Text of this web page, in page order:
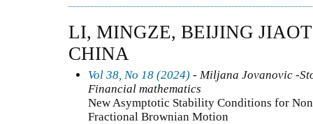
LI, MINGZE, BEIJING
CHINA
Vol 38, No 18 (2024) - Miljana Jovanovic -
Financial mathematics
New Asymptotic Stability Conditions for
Fractional Brownian Motion